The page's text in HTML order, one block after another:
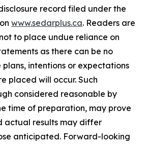
record filed under the
www.sedarplus.ca. Readers are
to place undue reliance on
as there can be no
intentions or expectations
placed will occur. Such
considered reasonable by
time of preparation, may prove
actual results may differ
anticipated. Forward-looking